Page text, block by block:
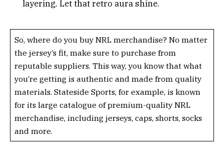
layering. Let that retro aura shine.
So, where do you buy NRL merchandise? No matter
the jersey’s fit, make sure to purchase from
reputable suppliers. This way, you know that what
you’re getting is authentic and made from quality
materials. Stateside Sports, for example, is known
for its large catalogue of premium-quality NRL
merchandise, including jerseys, caps, shorts, socks
and more.